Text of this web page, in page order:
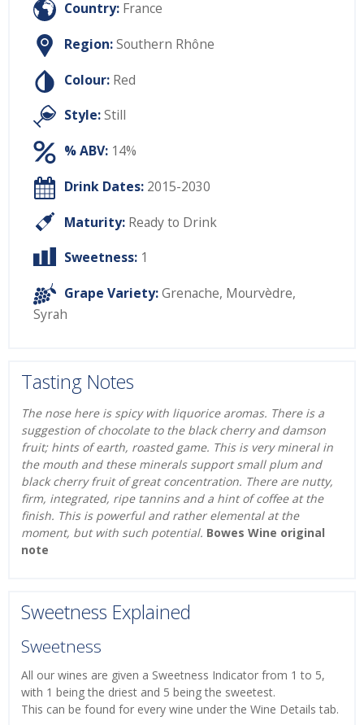
Country: France
Region:Southern Rhône
Colour: Red
Style:Still
% ABV: 14%
Drink Dates: 2015-2030
Maturity: Ready to Drink
Sweetness: 1
Grape Variety:Grenache, Mourvèdre,
Syrah
Tasting Notes
The nose here is spicy with liquorice aromas. There is a
suggestion of chocolate to the black cherry and damson
fruit; hints of earth, roasted game. This is very mineral in
the mouth and these minerals support small plum and
black cherry fruit of great concentration. There are nutty,
firm, integrated, ripe tannins and a hint of coffee at the
finish. This is powerful and rather elemental at the
moment, but with such potential. Bowes Wine original
note
Sweetness Explained
Sweetness
All our wines are given a Sweetness Indicator from 1 to 5,
with 1 being the driest and 5 being the sweetest.
This can be found for every wine under the Wine Details tab.